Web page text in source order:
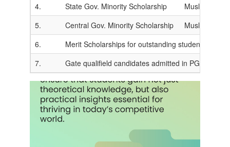
4.
State Gov. Minority Scholarship
Muslim/
5.
Central Gov. Minority Scholarship
Muslim/
6.
Merit Scholarships for outstanding students are
7.
Gate qualifield candidates admitted in PG get